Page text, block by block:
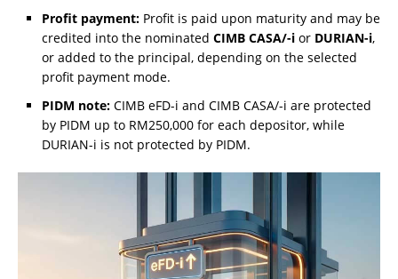
Profit payment: Profit is paid upon maturity and may be
credited into the nominated CIMB CASA/-i or DURIAN-i,
or added to the principal, depending on the selected
profit payment mode.
PIDM note: CIMB eFD-i and CIMB CASA/-i are protected
by PIDM up to RM250,000 for each depositor, while
DURIAN-i is not protected by PIDM.